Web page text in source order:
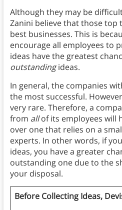
Although they may be
Zanini believe that those top
best businesses. This is
encourage all employees to
ideas have the greatest
outstandingideas.
In general, the companies
the most successful.
very rare. Therefore, a
from allof its employees will
over one that relies on a
experts. In other words, if
ideas, you have a greater
outstanding one due to the
your disposal.
Before Collecting Ideas,